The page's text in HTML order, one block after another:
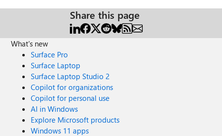
Share this page
What's new
Surface Pro
Surface Laptop
Surface Laptop Studio 2
Copilot for organizations
Copilot for personal use
AI in Windows
Explore Microsoft products
Windows 11 apps